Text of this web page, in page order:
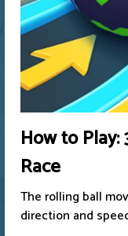
How to
Race
The rolling ball
direction and